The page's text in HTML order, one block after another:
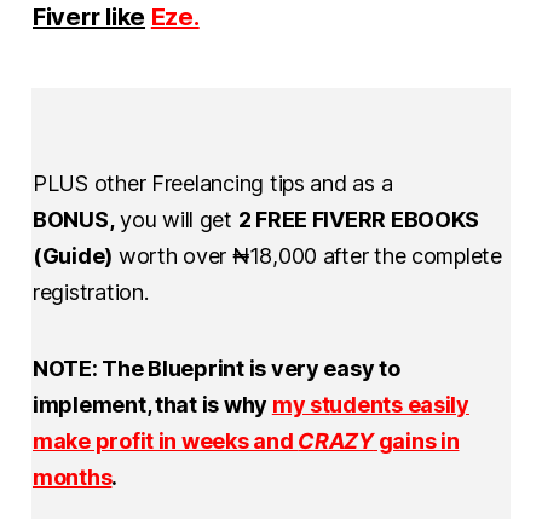
Fiverr like Eze.
PLUS other Freelancing tips and as a
BONUS,you will get 2 FREE FIVERR EBOOKS
(Guide) worth over ₦18,000 after the complete
registration.
NOTE: The Blueprint is very easy to
implement, that is why my students easily
make profit in weeks and CRAZYgains in
months.